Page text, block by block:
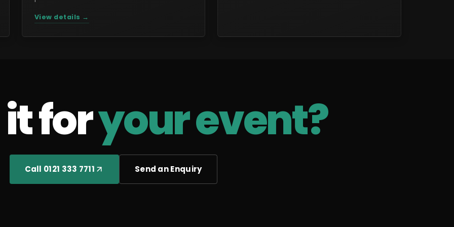
View details →
foryour event?
Call 0121 333 7711 Send an Enquiry